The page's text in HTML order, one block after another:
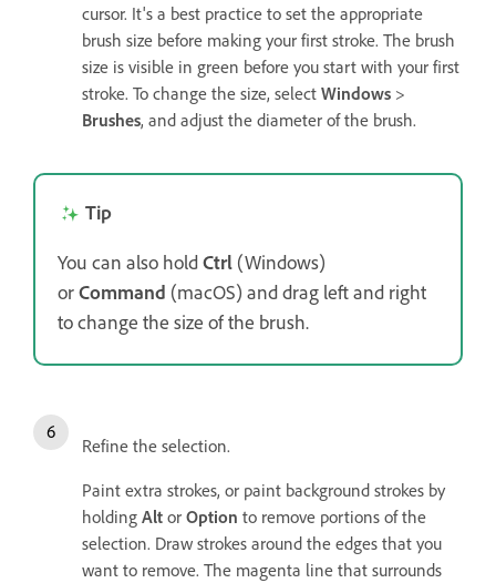
cursor. It's a best practice to set the appropriate
brush size before making your first stroke. The brush
size is visible in green before you start with your first
stroke. To change the size, select Windows >
Brushes, and adjust the diameter of the brush.
Tip
You can also holdCtrl (Windows)
orCommand (macOS) and drag left and right
to change the size of the brush.
Refine the selection.
Paint extra strokes, or paint background strokes by
holding Alt or Option to remove portions of the
selection. Draw strokes around the edges that you
want to remove. The magenta line that surrounds